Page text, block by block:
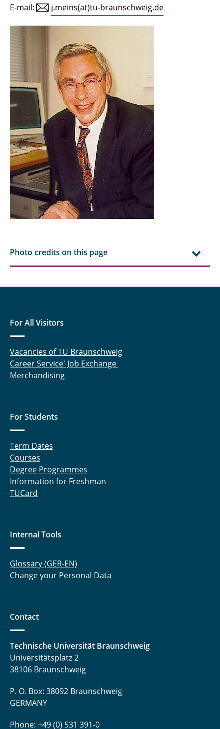
Chen, Minjia
Dietrich, Tim-Hendrik
Dursun, Samira
Essmann, Cedrik
Fakhrooeian, Mahan
Franzki, Jonas
Gaida, Tobias
Grunewald, Meike
Hauska, Jona
Henke, Markus
Hu, Yang
Klintz, Matthias
Lippelt, Tom
Mallwitz, Regine
Mumtaz, Sheikh Mustafa
Nissen, Ulrike
Radomsky, Lukas
Sauer, Lena
Schobre, Thorben
Sharaf, Abdullah
Vunnava, Balaji
Wille, Dorothee
E-mail:
j.meins(at)tu-braunschweig.de
Photo credits on this page
For All Visitors
Vacancies of TU Braunschweig
Career Service' Job Exchange
Merchandising
For Students
Term Dates
Courses
Degree Programmes
Information for Freshman
TUCard
Internal Tools
Glossary (GER-EN)
Change your Personal Data
Contact
Technische Universität Braunschweig
Universitätsplatz 2
38106 Braunschweig
P. O. Box: 38092 Braunschweig
GERMANY
Phone: +49 (0) 531 391-0